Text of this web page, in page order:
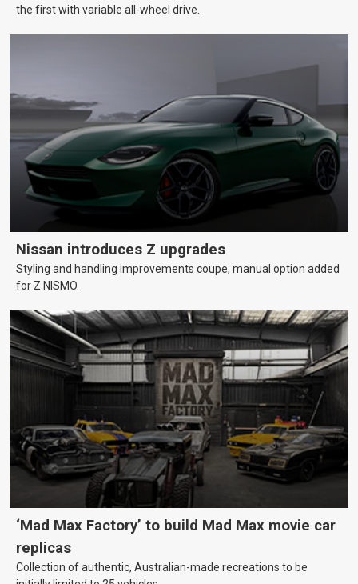
the first with variable all-wheel drive.
Nissan introduces Z upgrades
Styling and handling improvements coupe, manual option added
for Z NISMO.
‘Mad Max Factory’ to build Mad Max movie car
replicas
Collection of authentic, Australian-made recreations to be